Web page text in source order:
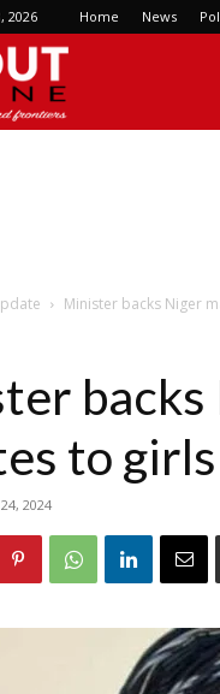
2026 Home News
Minister backs Niger
backs
to girls
2024